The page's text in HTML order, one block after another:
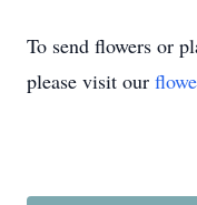
To send flowers or
please visit our